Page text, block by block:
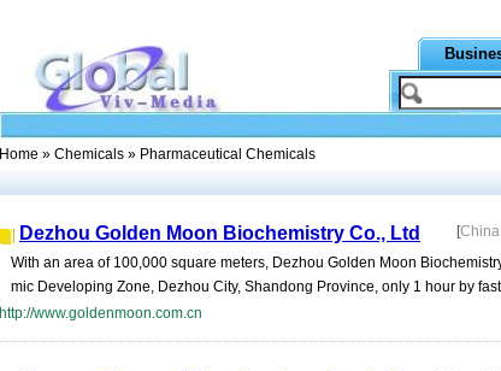
Home » Chemicals » Pharmaceutical Chemicals
Dezhou Golden Moon Biochemistry Co., Ltd [
With an area of 100,000 square meters, Dezhou Golden Moon
mic Developing Zone, Dezhou City, Shandong Province, only 1 hour by
http://www.goldenmoon.com.cn